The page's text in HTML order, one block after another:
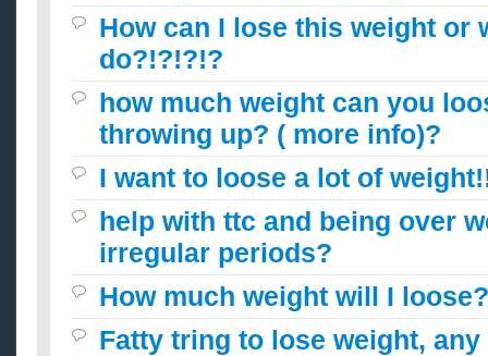
How can I lose this weight or
do?!?!?!?
how much weight can you
throwing up? ( more info)?
I want to loose a lot of
help with ttc and being over
irregular periods?
How much weight will I loose?
Fatty tring to lose weight,